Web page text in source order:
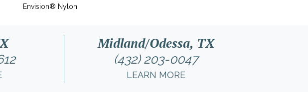
Envision® Nylon
Midland/Odessa, TX
(432) 203-0047
LEARN MORE